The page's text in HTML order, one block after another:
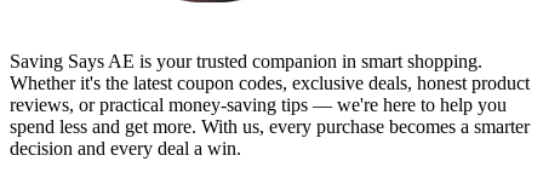
Saving Says AE is your trusted companion in smart shopping.
Whether it's the latest coupon codes, exclusive deals, honest product
reviews, or practical money-saving tips — we're here to help you
spend less and get more. With us, every purchase becomes a smarter
decision and every deal a win.